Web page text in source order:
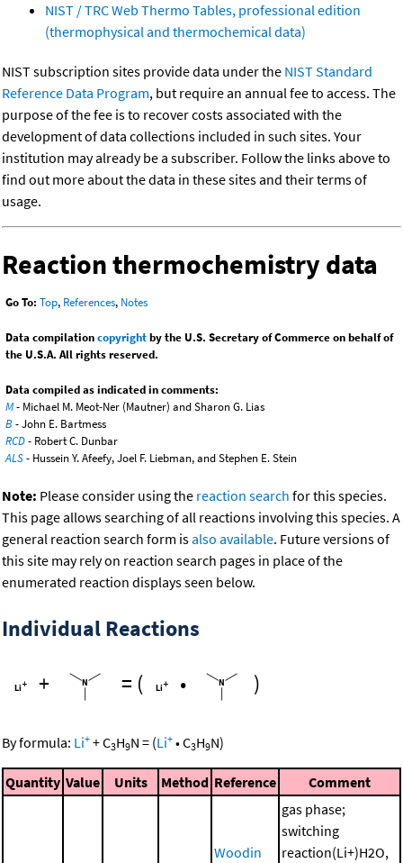
NIST / TRC Web Thermo Tables, professional edition
(thermophysical and thermochemical data)
NIST subscription sites provide data under the NIST Standard
Reference Data Program, but require an annual fee to access. The
purpose of the fee is to recover costs associated with the
development of data collections included in such sites. Your
institution may already be a subscriber. Follow the links above to
find out more about the data in these sites and their terms of
usage.
Reaction thermochemistry data
Go To: Top, References, Notes
Data compilationcopyrightby the U.S. Secretary of Commerce on behalf of
the U.S.A. All rights reserved.
Data compiled as indicated in comments:
M- Michael M. Meot-Ner (Mautner) and Sharon G. Lias
B - John E. Bartmess
RCD- Robert C. Dunbar
ALS- Hussein Y. Afeefy, Joel F. Liebman, and Stephen E. Stein
Note: Please consider using the reaction search for this species.
This page allows searching of all reactions involving this species. A
general reaction search form isalso available. Future versions of
this site may rely on reaction search pages in place of the
enumerated reaction displays seen below.
Individual Reactions
+
= ( • )
By formula: Li+ +C3H9N = (Li+ •C3H9N)
Quantity Value Units Method Reference Comment
Woodin
gas phase;
switching
reaction(Li+)H2O,